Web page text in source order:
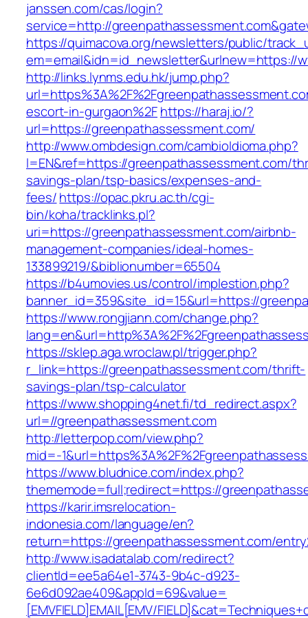
janssen.com/cas/login?
service=http://
https://quimacova.org/newsletters/public/
em=email&idn=id_newsletter&urlnew=https://
http://links.lynms.edu.hk/jump.php?
escort-in-gurgaon%2Fhttps://haraj.io/?
url=https://greenpathassessment.com/
http://www.ombdesign.com/cambioIdioma.php?
l=EN&ref=https://greenpathassessment.com/
savings-plan/tsp-basics/expenses-and-
fees/https://opac.pkru.ac.th/cgi-
bin/koha/tracklinks.pl?
uri=https://greenpathassessment.com/airbnb-
management-companies/ideal-homes-
133899219/&biblionumber=65504
https://b4umovies.us/control/implestion.php?
banner_id=359&site_id=15&url=https://
https://www.rongjiann.com/change.php?
https://sklep.aga.wroclaw.pl/trigger.php?
r_link=https://greenpathassessment.com/thrift-
savings-plan/tsp-calculator
https://www.shopping4net.fi/td_redirect.aspx?
url=//greenpathassessment.com
http://letterpop.com/view.php?
mid=-
https://www.bludnice.com/index.php?
thememode=full;redirect=https://
https://karir.imsrelocation-
indonesia.com/language/en?
return=https://greenpathassessment.com/
http://www.isadatalab.com/redirect?
clientId=ee5a64e1-3743-9b4c-d923-
6e6d092ae409&appId=69&value=
[EMVFIELD]EMAIL[EMV/